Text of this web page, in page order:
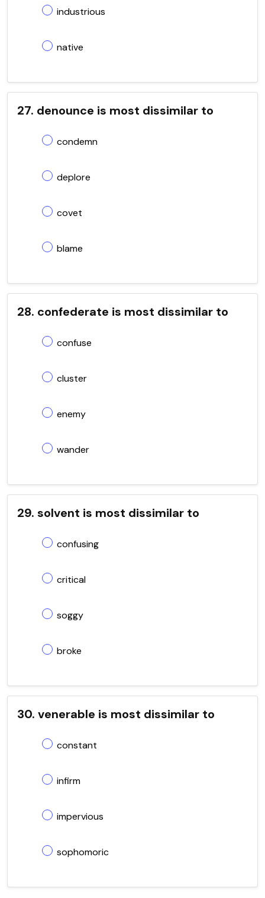
industrious
native
27. denounce is most dissimilar to
condemn
deplore
covet
blame
28. confederate is most dissimilar to
confuse
cluster
enemy
wander
29. solvent is most dissimilar to
confusing
critical
soggy
broke
30. venerable is most dissimilar to
constant
infirm
impervious
sophomoric